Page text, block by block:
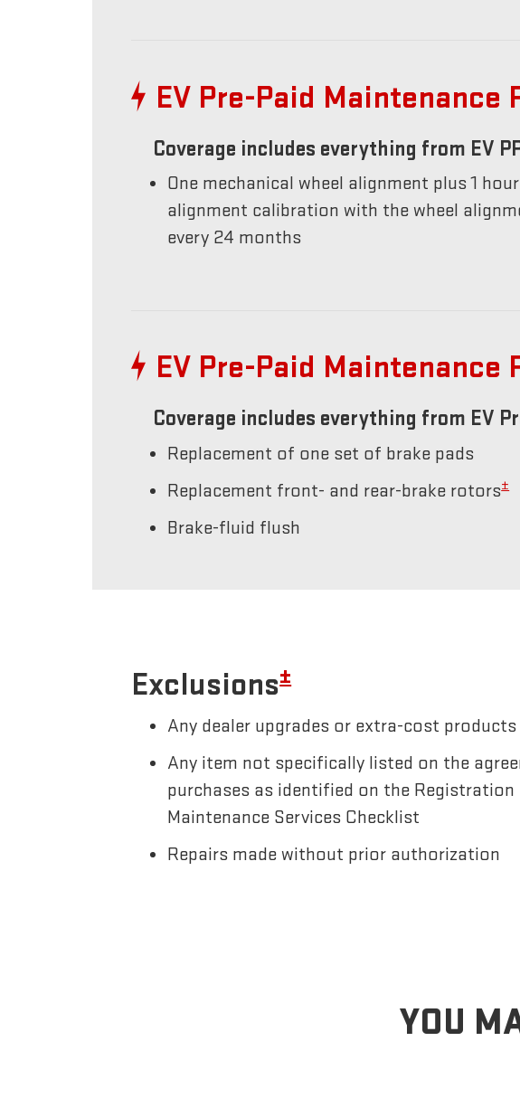
EV Pre-Paid Maintenance
Coverage includes everything from EV
One mechanical wheel alignment plus 1
alignment calibration with the wheel
every 24 months
EV Pre-Paid Maintenance
Coverage includes everything from EV
Replacement of one set of brake pads
Replacement front- and rear-brake rotors±
Brake-fluid flush
Exclusions±
Any dealer upgrades or extra-cost
Any item not specifically listed on the
purchases as identified on the Registration
Maintenance Services Checklist
Repairs made without prior authorization
YOU